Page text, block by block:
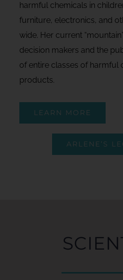
harmful chemicals in
furniture, electronics, and
wide. Her current
decision makers and the
of entire classes of harmful
products.
LEARN MORE
ARLENE’S